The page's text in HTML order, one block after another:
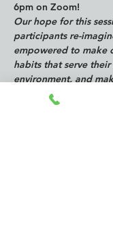
6pm on Zoom!
Our hope for this
participants re-
empowered to make
habits that serve
environment, and
impact on the
landfill and